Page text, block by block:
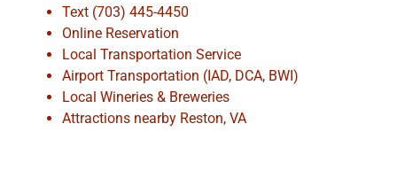
Text (703) 445-4450
Online Reservation
Local Transportation Service
Airport Transportation (IAD, DCA, BWI)
Local Wineries & Breweries
Attractions nearby Reston, VA